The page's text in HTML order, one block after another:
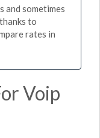
and sometimes
to
rates in
Voip